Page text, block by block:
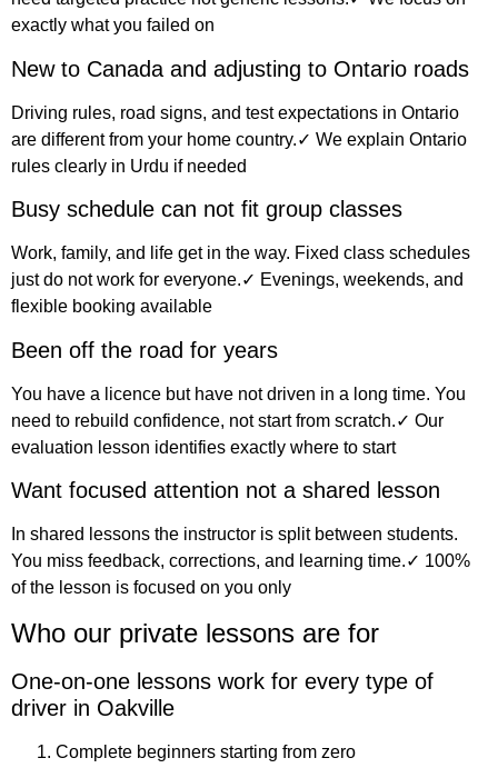
exactly what you failed on
New to Canada and adjusting to Ontario roads
Driving rules, road signs, and test expectations in Ontario
are different from your home country.✓ We explain Ontario
rules clearly in Urdu if needed
Busy schedule can not fit group classes
Work, family, and life get in the way. Fixed class schedules
just do not work for everyone.✓ Evenings, weekends, and
flexible booking available
Been off the road for years
You have a licence but have not driven in a long time. You
need to rebuild confidence, not start from scratch.✓ Our
evaluation lesson identifies exactly where to start
Want focused attention not a shared lesson
In shared lessons the instructor is split between students.
You miss feedback, corrections, and learning time.✓ 100%
of the lesson is focused on you only
Who our private lessons are for
One-on-one lessons work for every type of
driver in Oakville
Complete beginners starting from zero